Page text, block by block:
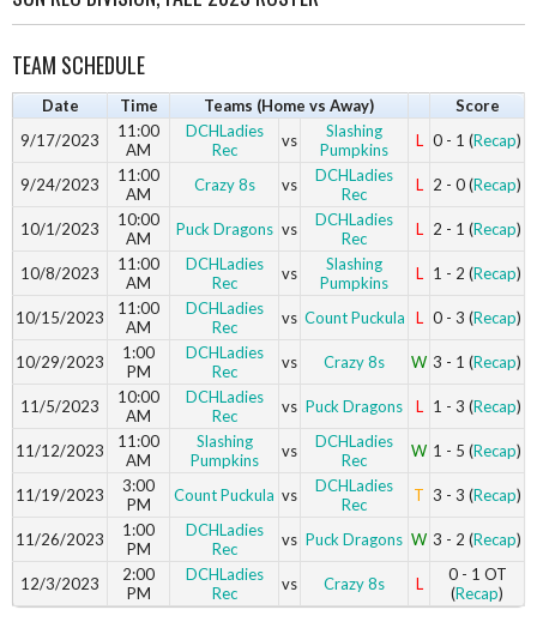
TEAM SCHEDULE
Date Time Teams (Home vs Away)
Score
9/17/2023
11:00
AM
DCHLadies
Rec
vs
Slashing
Pumpkins
L 0 - 1 (Recap)
9/24/2023
11:00
AM
Crazy 8s vs
DCHLadies
Rec
L 2 - 0 (Recap)
10/1/2023
10:00
AM
Puck Dragons vs
DCHLadies
Rec
L 2 - 1 (Recap)
10/8/2023
11:00
AM
DCHLadies
Rec
vs
Slashing
Pumpkins
L 1 - 2 (Recap)
10/15/2023
11:00
AM
DCHLadies
Rec
vs Count Puckula L 0 - 3 (Recap)
10/29/2023
1:00
PM
DCHLadies
Rec
vs Crazy 8s W 3 - 1 (Recap)
11/5/2023
10:00
AM
DCHLadies
Rec
vs Puck Dragons L 1 - 3 (Recap)
11/12/2023
11:00
AM
Slashing
Pumpkins
vs
DCHLadies
Rec
W 1 - 5 (Recap)
11/19/2023
3:00
PM
Count Puckula vs
DCHLadies
Rec
T 3 - 3 (Recap)
11/26/2023
1:00
PM
DCHLadies
Rec
vs Puck Dragons W 3 - 2 (Recap)
12/3/2023
2:00
PM
DCHLadies
Rec
vs Crazy 8s L
0 - 1 OT
(Recap)